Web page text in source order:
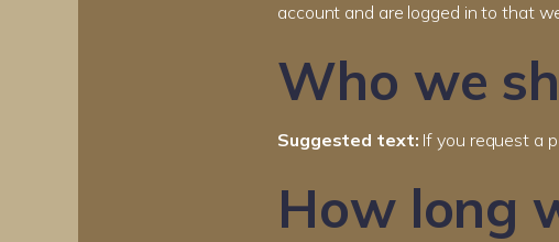
account and are logged in to that
Who we
Suggested text: If you request a
How long